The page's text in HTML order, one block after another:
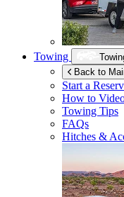
Towing
Back to
Start a
How to
Towing Tips
FAQs
Hitches &